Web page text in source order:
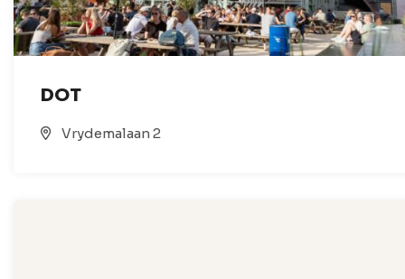
DOT
Vrydemalaan 2